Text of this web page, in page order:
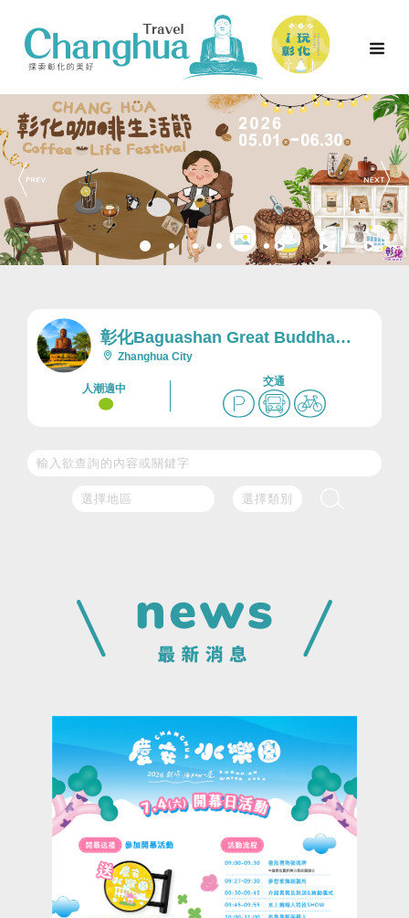
彰化Baguashan Great Buddha
Scenic Area及Nearby Area
Zhanghua City
人潮適中
交通